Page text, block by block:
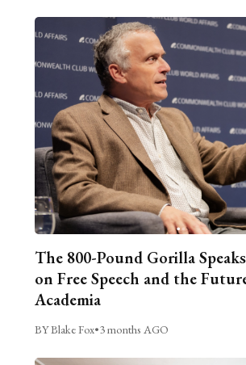
The 800-Pound Gorilla
on Free Speech and the
Academia
BY Blake Fox•3 months AGO